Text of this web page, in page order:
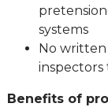
systems
No
Benefits of